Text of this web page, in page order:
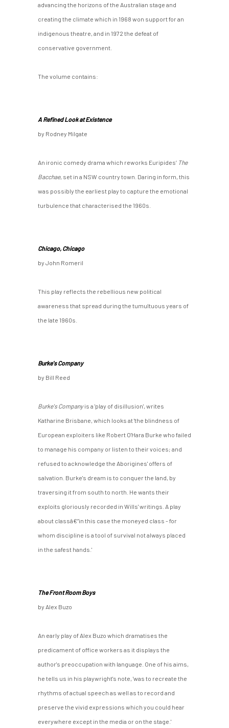
advancing the horizons of the Australian stage and
creating the climate which in 1968 won support for an
indigenous theatre, and in 1972 the defeat of
conservative government.
The volume contains:
A Refined Look at Existence
by Rodney Milgate
An ironic comedy drama which reworks Euripides’ The
Bacchae, set in a NSW country town. Daring in form, this
was possibly the earliest play to capture the emotional
turbulence that characterised the 1960s.
Chicago, Chicago
by John Romeril
This play reflects the rebellious new political
awareness that spread during the tumultuous years of
the late 1960s.
Burke's Company
by Bill Reed
Burke's Companyis a 'play of disillusion', writes
Katharine Brisbane, which looks at 'the blindness of
European exploiters like Robert O'Hara Burke who failed
to manage his company or listen to their voices; and
refused to acknowledge the Aborigines' offers of
salvation. Burke's dream is to conquer the land, by
traversing it from south to north. He wants their
exploits gloriously recorded in Wills' writings. A play
about classâ€”in this case the moneyed class - for
whom discipline is a tool of survival not always placed
in the safest hands.'
The Front Room Boys
by Alex Buzo
An early play of Alex Buzo which dramatises the
predicament of office workers as it displays the
author's preoccupation with language. One of his aims,
he tells us in his playwright's note, 'was to recreate the
rhythms of actual speech as well as to record and
preserve the vivid expressions which you could hear
everywhere except in the media or on the stage.'